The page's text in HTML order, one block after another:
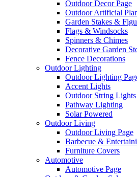
Outdoor Decor Page
Outdoor Artificial
Garden Stakes &
Flags & Windsocks
Spinners & Chimes
Decorative Garden
Fence Decorations
Outdoor Lighting
Outdoor Lighting
Accent Lights
Outdoor String Lights
Pathway Lighting
Solar Powered
Outdoor Living
Outdoor Living Page
Barbecue &
Furniture Covers
Automotive
Automotive Page